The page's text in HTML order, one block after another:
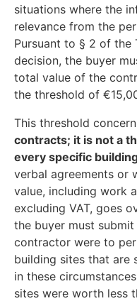
situations where the
relevance from the
Pursuant to § 2 of the
decision, the buyer
total value of the
the threshold of
This threshold
contracts; it is not a
every specific
verbal agreements or
value, including work
excluding VAT, goes
the buyer must
contractor were to
building sites that are
in these
sites were worth less